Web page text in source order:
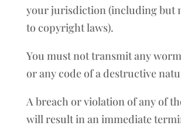
your jurisdiction (including but
to copyright laws).
You must not transmit any
or any code of a destructive
A breach or violation of any of
will result in an immediate